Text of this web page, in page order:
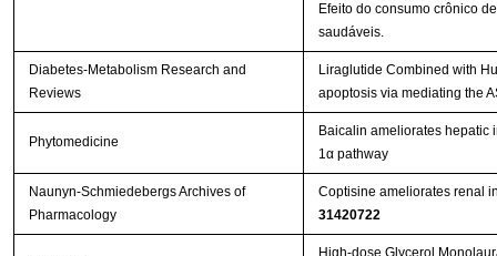
Efeito do consumo crônico
saudáveis.
Diabetes-Metabolism Research and
Reviews
Liraglutide Combined with
apoptosis via mediating the
Phytomedicine
Baicalin ameliorates hepatic
1α pathway
Naunyn-Schmiedebergs Archives of
Pharmacology
Coptisine ameliorates renal
31420722
High-dose Glycerol